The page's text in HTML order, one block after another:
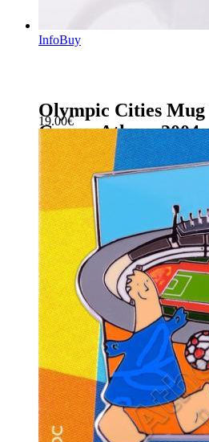
InfoBuy
Olympic Cities
Games Athens 2004
19.00€